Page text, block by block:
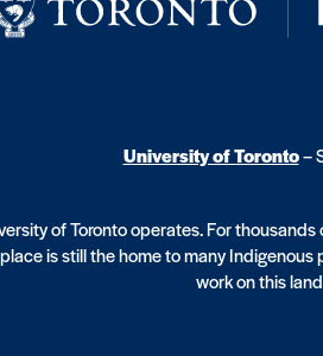
University of Toronto–
of Toronto operates. For
is still the home to many
work on this